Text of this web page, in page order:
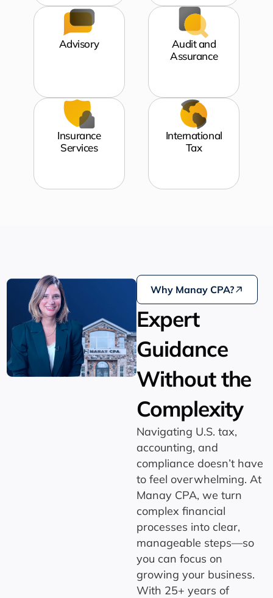
Advisory
Audit and
Assurance
Insurance
Services
International
Tax
Why Manay CPA?
Expert
Guidance
Without the
Complexity
Navigating U.S. tax,
accounting, and
compliance doesn’t have
to feel overwhelming. At
Manay CPA, we turn
complex financial
processes into clear,
manageable steps—so
you can focus on
growing your business.
With 25+ years of